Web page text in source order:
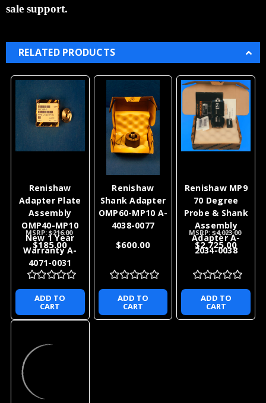
sale support.
RELATED PRODUCTS
Renishaw
Adapter Plate
Assembly
OMP40-MP10
New 1 Year
Warranty A-
4071-0031
MSRP:$216.00
$185.00
ADD TO
CART
Renishaw
Shank Adapter
OMP60-MP10 A-
4038-0077
$600.00
ADD TO
CART
Renishaw MP9
70 Degree
Probe & Shank
Assembly
Adapter A-
2034-0038
MSRP:$4,023.00
$2,725.00
ADD TO
CART